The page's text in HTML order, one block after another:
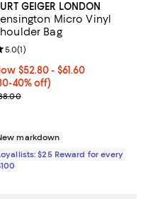
;
GEIGER LONDON
Micro Vinyl
Bag
From $52.80 to $61.60;
$52.80- $61.60
40% off)
price $88.00
rating: 5.0 out of 5; 1
5.0(1)
markdown
$25 Reward for every